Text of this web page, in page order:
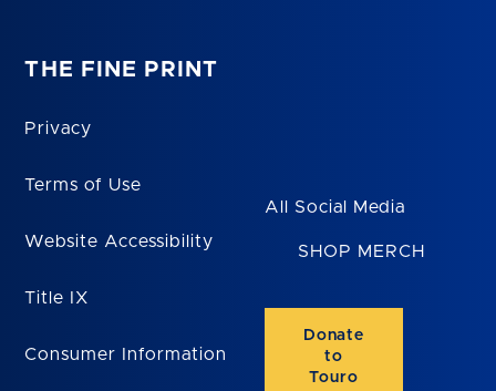
THE FINE PRINT
Privacy
Terms of Use
Website Accessibility
Title IX
Consumer Information
All Social Media
SHOP MERCH
Donate
to
Touro